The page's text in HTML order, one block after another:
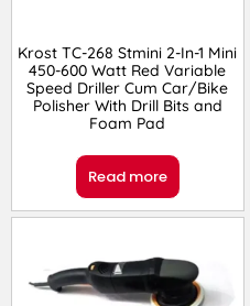
Krost TC-268 Stmini 2-In-1 Mini
450-600 Watt Red Variable
Speed Driller Cum Car/Bike
Polisher With Drill Bits and
Foam Pad
Read more